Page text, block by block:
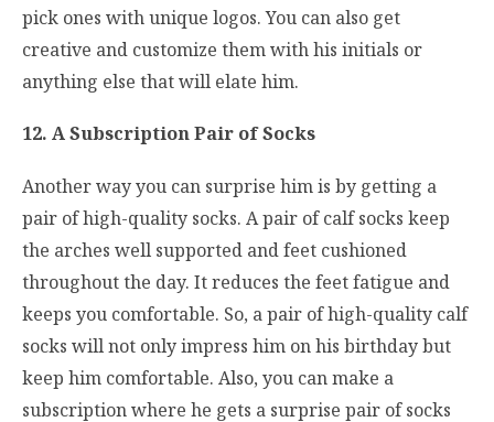
pick ones with unique logos. You can also get
creative and customize them with his initials or
anything else that will elate him.
12. A Subscription Pair of Socks
Another way you can surprise him is by getting a
pair of high-quality socks. A pair of calf socks keep
the arches well supported and feet cushioned
throughout the day. It reduces the feet fatigue and
keeps you comfortable. So, a pair of high-quality calf
socks will not only impress him on his birthday but
keep him comfortable. Also, you can make a
subscription where he gets a surprise pair of socks